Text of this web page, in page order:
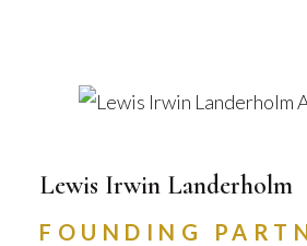
Lewis Irwin Landerholm
FOUNDING